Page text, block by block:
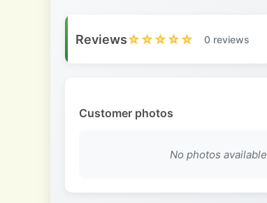
Reviews☆☆☆☆☆ 0 reviews
Customer photos
No photos available